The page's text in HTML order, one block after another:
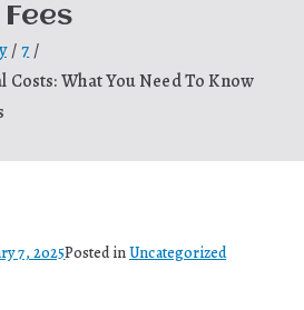
7
What You Need To Know
7, 2025Posted inUncategorized